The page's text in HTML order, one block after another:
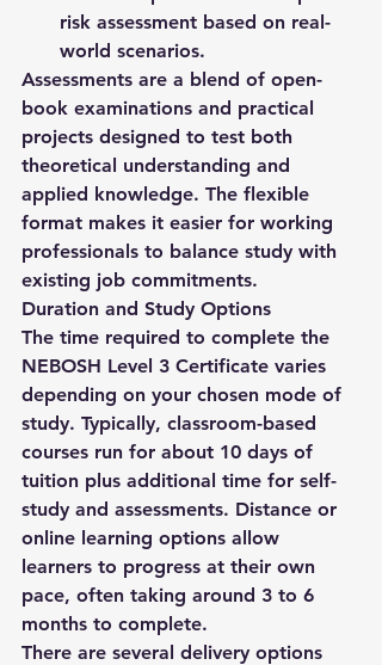
risk assessment based on real-
world scenarios.
Assessments are a blend of open-
book examinations and practical
projects designed to test both
theoretical understanding and
applied knowledge. The flexible
format makes it easier for working
professionals to balance study with
existing job commitments.
Duration and Study Options
The time required to complete the
NEBOSH Level 3 Certificate varies
depending on your chosen mode of
study. Typically, classroom-based
courses run for about 10 days of
tuition plus additional time for self-
study and assessments. Distance or
online learning options allow
learners to progress at their own
pace, often taking around 3 to 6
months to complete.
There are several delivery options